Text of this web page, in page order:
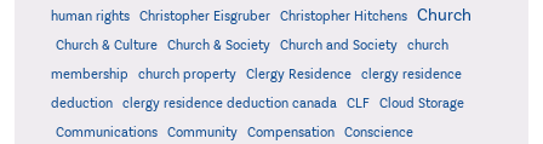
human rights Christopher Eisgruber Christopher Hitchens Church
Church & Culture Church & Society Church and Society
church
membership
church property Clergy Residence
clergy residence
deduction
clergy residence deduction canada CLF
Cloud Storage
Communications
Community Compensation
Conscience